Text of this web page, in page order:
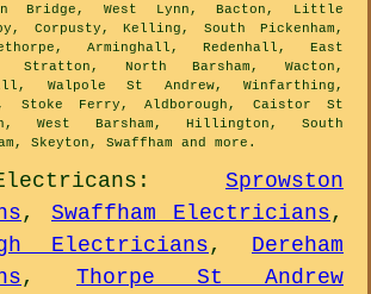
Bridge, West Lynn, Bacton, Little
Corpusty, Kelling, South Pickenham,
Arminghall, Redenhall, East
Stratton, North Barsham, Wacton,
Walpole St Andrew, Winfarthing,
Stoke Ferry, Aldborough, Caistor St
West Barsham, Hillington, South
Skeyton, Swaffham and more .
: Sprowston
, Swaffham Electricians,
Electricians, Dereham
, Thorpe St Andrew